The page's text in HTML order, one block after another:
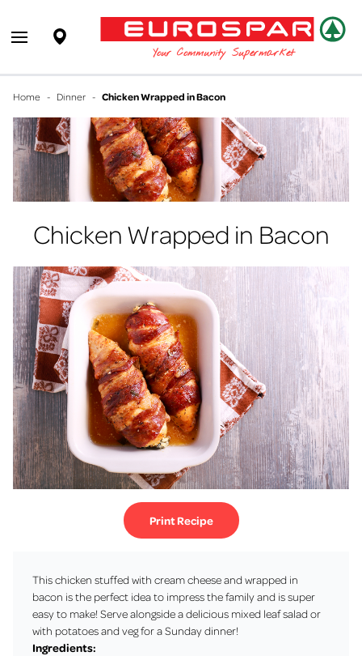
EUROSPAR
Your Community Supermarket
Supermarket
Open main menu
Home - Dinner - Chicken Wrapped in Bacon
Chicken Wrapped in Bacon
Print Recipe
This chicken stuffed with cream cheese and wrapped in
bacon is the perfect idea to impress the family and is super
easy to make! Serve alongside a delicious mixed leaf salad or
with potatoes and veg for a Sunday dinner!
Ingredients: